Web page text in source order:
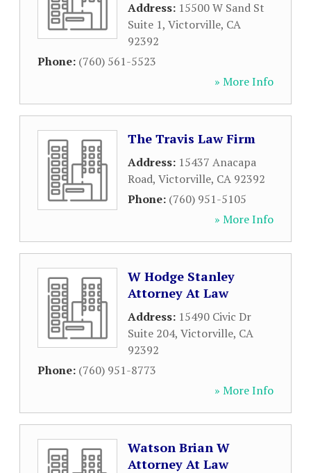
Address: 15500 W Sand St
Suite 1, Victorville, CA
92392
Phone: (760) 561-5523
» More Info
The Travis Law Firm
Address: 15437 Anacapa
Road, Victorville, CA 92392
Phone: (760) 951-5105
» More Info
W Hodge Stanley
Attorney At Law
Address: 15490 Civic Dr
Suite 204, Victorville, CA
92392
Phone: (760) 951-8773
» More Info
Watson Brian W
Attorney At Law